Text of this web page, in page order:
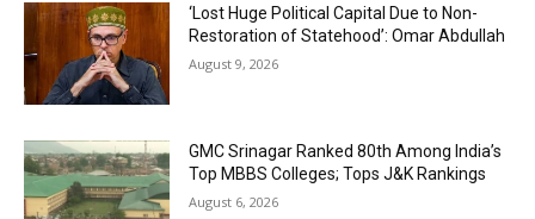
‘Lost Huge Political Capital Due to Non-
Restoration of Statehood’: Omar Abdullah
August 9, 2026
GMC Srinagar Ranked 80th Among India’s
Top MBBS Colleges; Tops J&K Rankings
August 6, 2026